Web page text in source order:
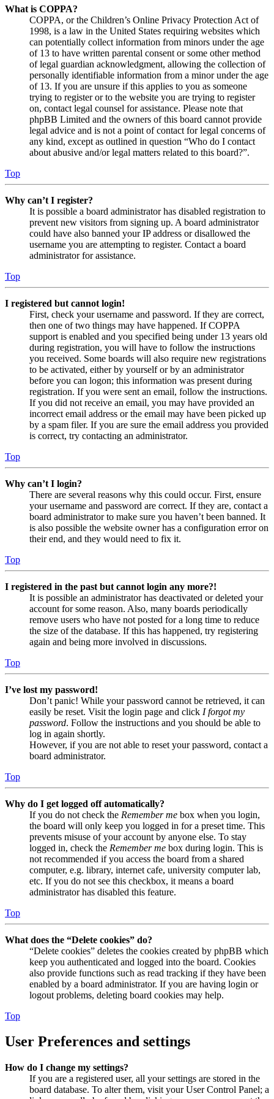
What is COPPA?
COPPA, or the Children’s Online Privacy Protection Act of
1998, is a law in the United States requiring websites which
can potentially collect information from minors under the age
of 13 to have written parental consent or some other method
of legal guardian acknowledgment, allowing the collection of
personally identifiable information from a minor under the age
of 13. If you are unsure if this applies to you as someone
trying to register or to the website you are trying to register
on, contact legal counsel for assistance. Please note that
phpBB Limited and the owners of this board cannot provide
legal advice and is not a point of contact for legal concerns of
any kind, except as outlined in question “Who do I contact
about abusive and/or legal matters related to this board?”.
Top
Why can’t I register?
It is possible a board administrator has disabled registration to
prevent new visitors from signing up. A board administrator
could have also banned your IP address or disallowed the
username you are attempting to register. Contact a board
administrator for assistance.
Top
I registered but cannot login!
First, check your username and password. If they are correct,
then one of two things may have happened. If COPPA
support is enabled and you specified being under 13 years old
during registration, you will have to follow the instructions
you received. Some boards will also require new registrations
to be activated, either by yourself or by an administrator
before you can logon; this information was present during
registration. If you were sent an email, follow the instructions.
If you did not receive an email, you may have provided an
incorrect email address or the email may have been picked up
by a spam filer. If you are sure the email address you provided
is correct, try contacting an administrator.
Top
Why can’t I login?
There are several reasons why this could occur. First, ensure
your username and password are correct. If they are, contact a
board administrator to make sure you haven’t been banned. It
is also possible the website owner has a configuration error on
their end, and they would need to fix it.
Top
I registered in the past but cannot login any more?!
It is possible an administrator has deactivated or deleted your
account for some reason. Also, many boards periodically
remove users who have not posted for a long time to reduce
the size of the database. If this has happened, try registering
again and being more involved in discussions.
Top
I’ve lost my password!
Don’t panic! While your password cannot be retrieved, it can
easily be reset. Visit the login page and click I forgot my
password. Follow the instructions and you should be able to
log in again shortly.
However, if you are not able to reset your password, contact a
board administrator.
Top
Why do I get logged off automatically?
If you do not check the Remember me box when you login,
the board will only keep you logged in for a preset time. This
prevents misuse of your account by anyone else. To stay
logged in, check the Remember me box during login. This is
not recommended if you access the board from a shared
computer, e.g. library, internet cafe, university computer lab,
etc. If you do not see this checkbox, it means a board
administrator has disabled this feature.
Top
What does the “Delete cookies” do?
“Delete cookies” deletes the cookies created by phpBB which
keep you authenticated and logged into the board. Cookies
also provide functions such as read tracking if they have been
enabled by a board administrator. If you are having login or
logout problems, deleting board cookies may help.
Top
User Preferences and settings
How do I change my settings?
If you are a registered user, all your settings are stored in the
board database. To alter them, visit your User Control Panel; a